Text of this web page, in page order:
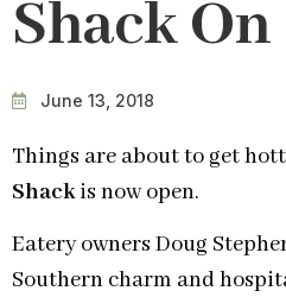
Shack
June 13, 2018
Things are about to get
Shackis now open.
Eatery owners Doug
Southern charm and